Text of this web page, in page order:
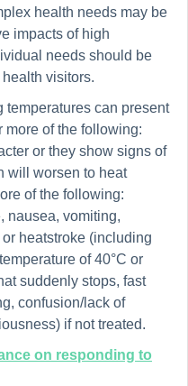
health needs may be
impacts of high
needs should be
visitors.
temperatures can present
more of the following:
or they show signs of
will worsen to heat
of the following:
nausea, vomiting,
heatstroke (including
of 40°C or
suddenly stops, fast
confusion/lack of
if not treated.
on responding to